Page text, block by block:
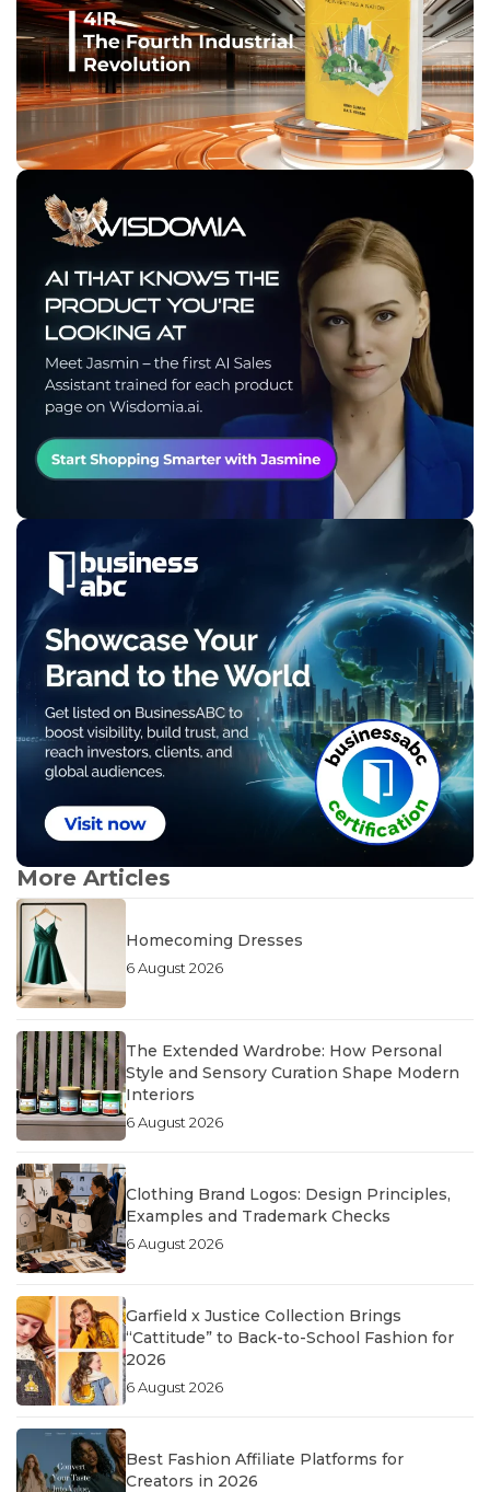
More Articles
Homecoming Dresses
6 August 2026
The Extended Wardrobe: How Personal
Style and Sensory Curation Shape Modern
Interiors
6 August 2026
Clothing Brand Logos: Design Principles,
Examples and Trademark Checks
6 August 2026
Garfield x Justice Collection Brings
“Cattitude” to Back-to-School Fashion for
2026
6 August 2026
Best Fashion Affiliate Platforms for
Creators in 2026